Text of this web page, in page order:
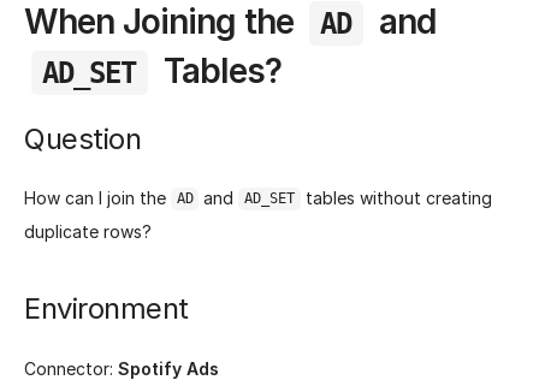
When Joining the
AD and
AD_SET Tables?
Question
How can I join the AD and AD_SET
tables without creating
duplicate rows?
Environment
Connector: Spotify Ads